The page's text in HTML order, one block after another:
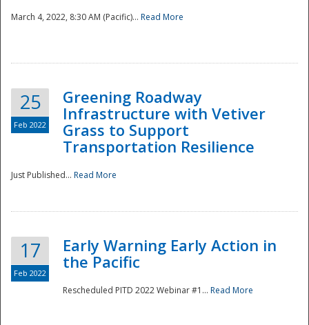
March 4, 2022, 8:30 AM (Pacific)... Read More
25
Feb 2022
Greening Roadway
Infrastructure with Vetiver
Grass to Support
Transportation Resilience
Just Published... Read More
17
Feb 2022
Early Warning Early Action in
the Pacific
Rescheduled PITD 2022 Webinar #1... Read More